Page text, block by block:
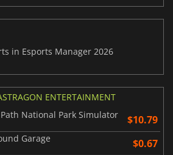
in Esports Manager 2026
ENTERTAINMENT
Path National Park Simulator
$10.79
Garage $0.67